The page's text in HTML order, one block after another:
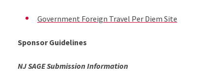
Government Foreign Travel Per Diem Site
Sponsor Guidelines
NJ SAGE Submission Information